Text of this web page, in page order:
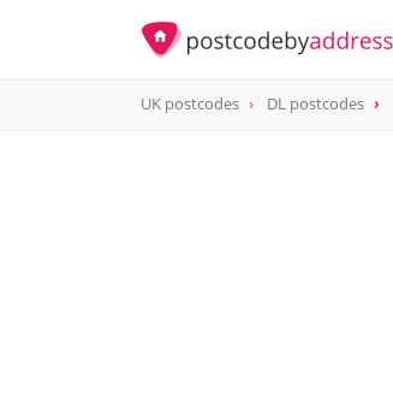
postcode
UK postcodes DL postcodes